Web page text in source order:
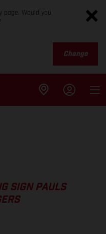
page. Would you
Change
SIGN PAULS